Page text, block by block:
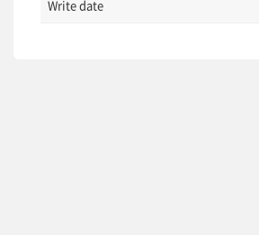
Write date